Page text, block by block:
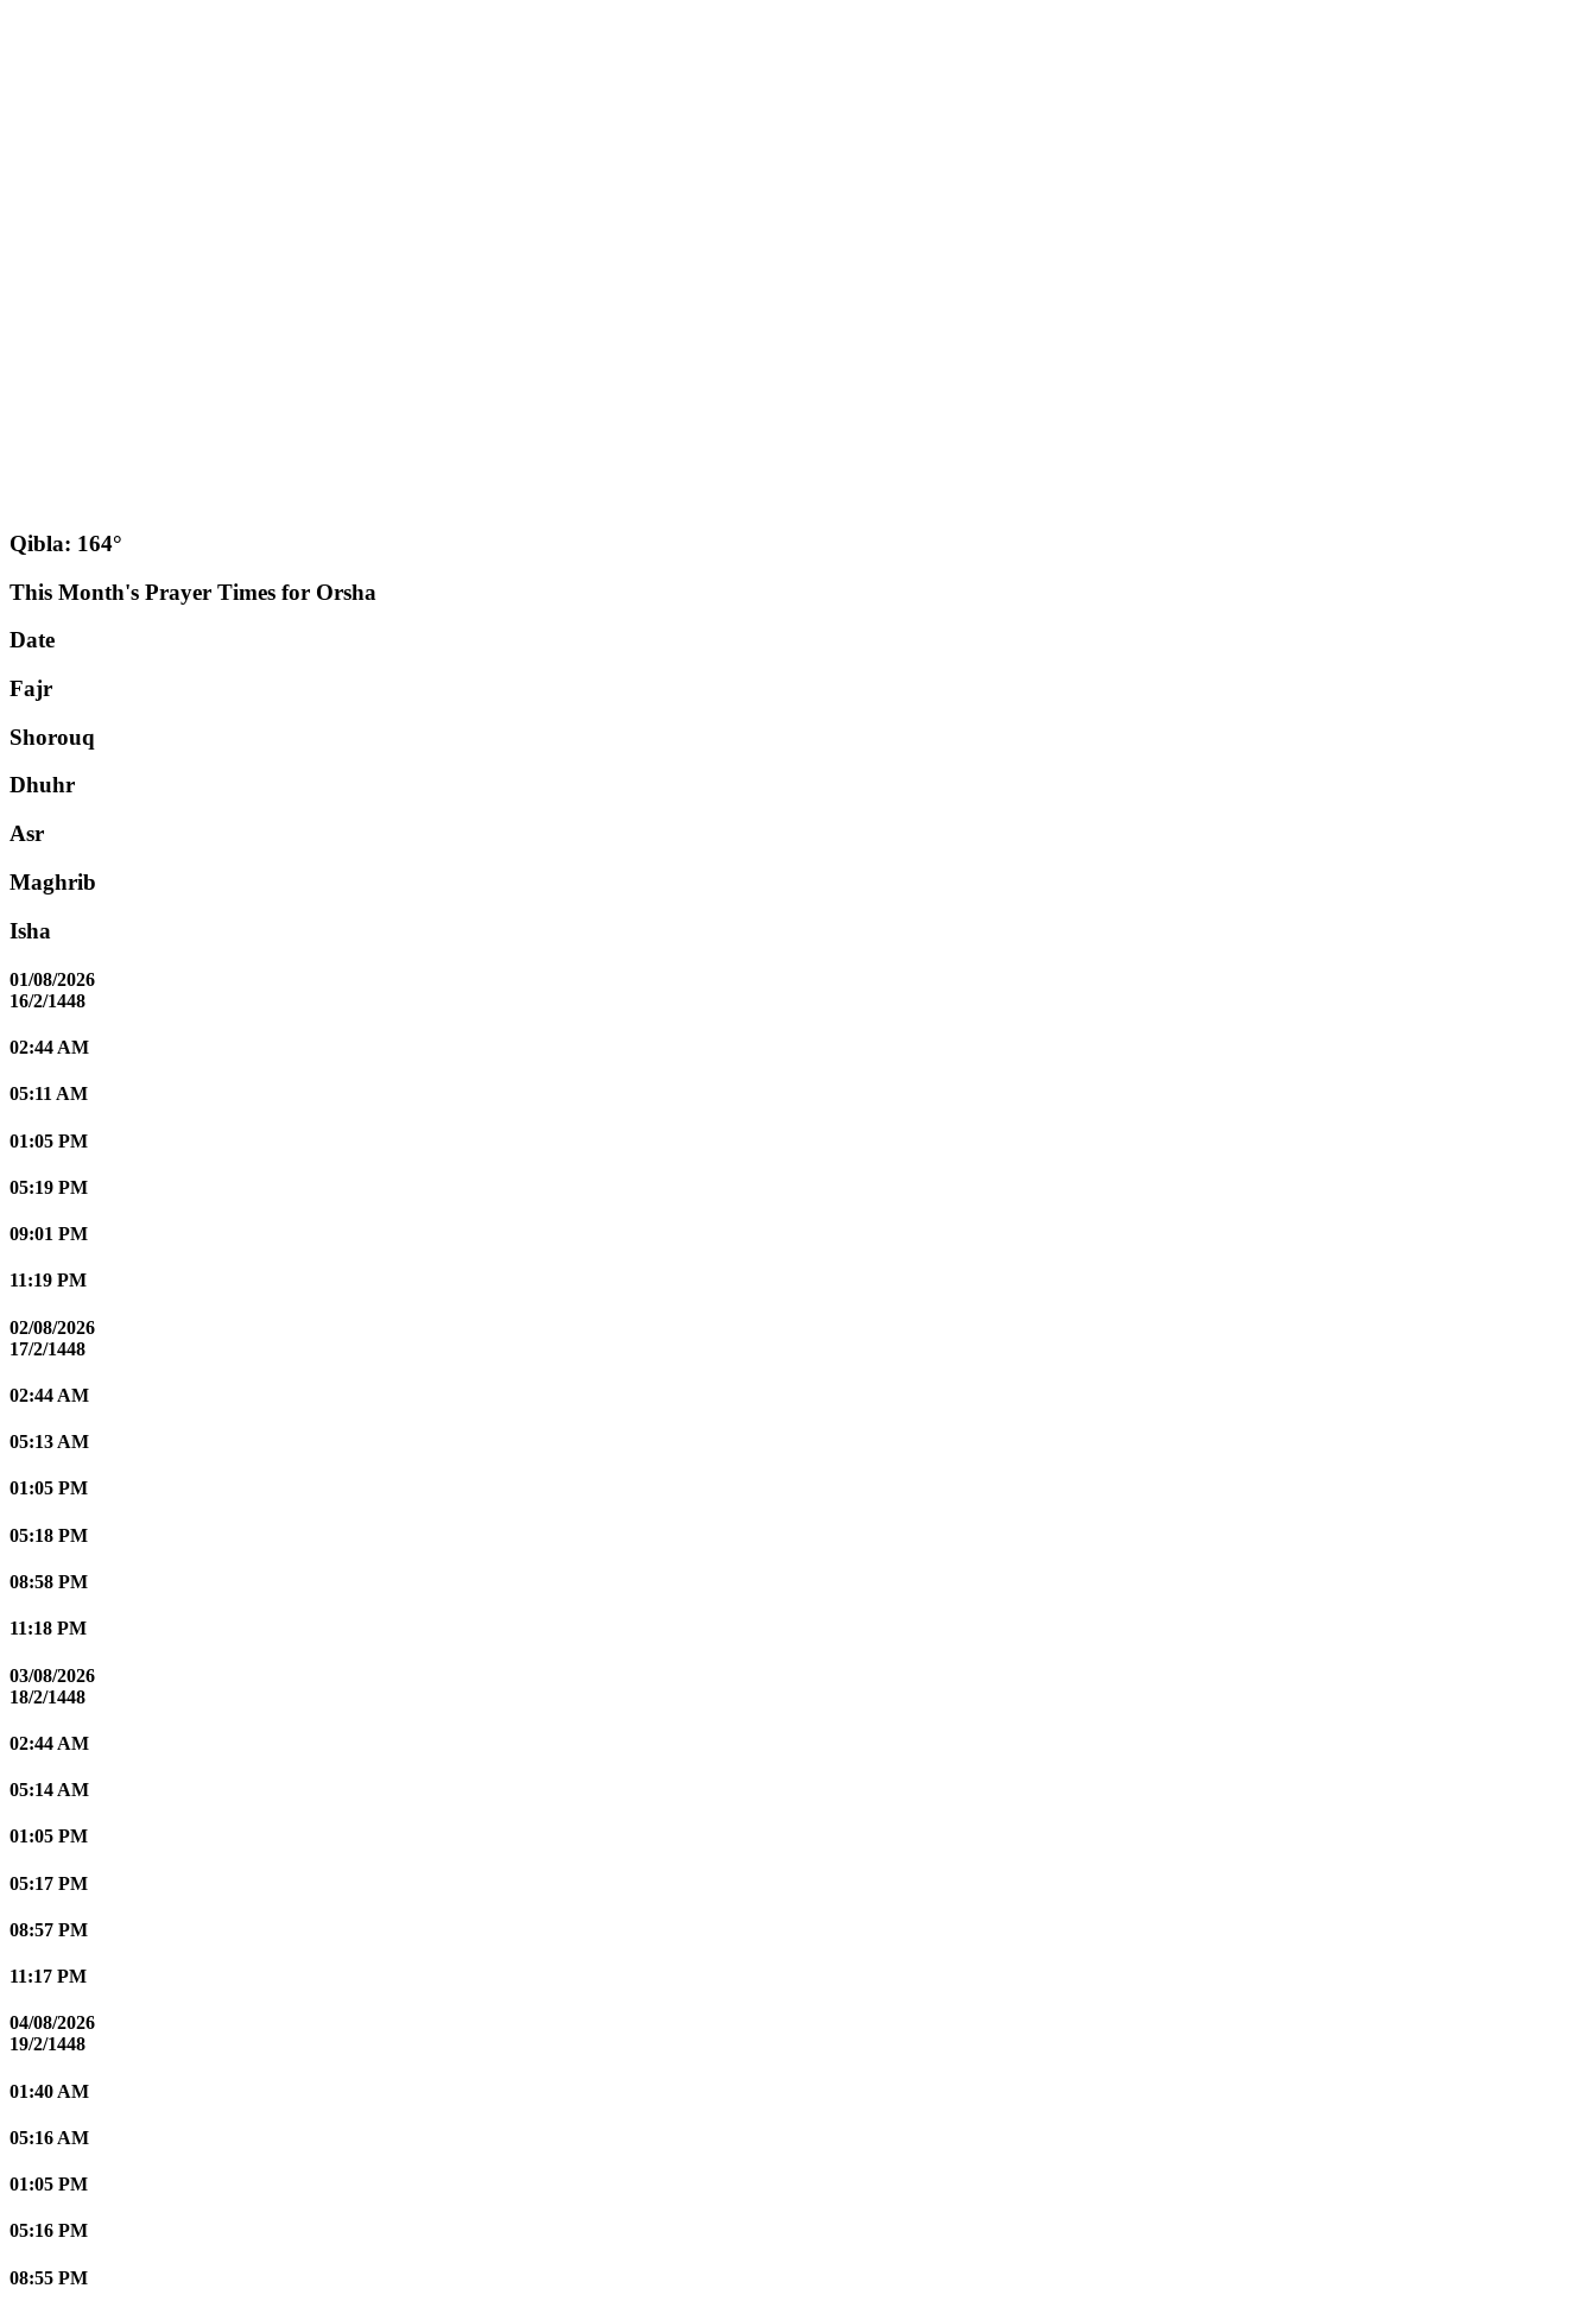
Qibla: 164°
This Month's Prayer Times for Orsha
Date
Fajr
Shorouq
Dhuhr
Asr
Maghrib
Isha
01/08/2026
16/2/1448
02:44 AM
05:11 AM
01:05 PM
05:19 PM
09:01 PM
11:19 PM
02/08/2026
17/2/1448
02:44 AM
05:13 AM
01:05 PM
05:18 PM
08:58 PM
11:18 PM
03/08/2026
18/2/1448
02:44 AM
05:14 AM
01:05 PM
05:17 PM
08:57 PM
11:17 PM
04/08/2026
19/2/1448
01:40 AM
05:16 AM
01:05 PM
05:16 PM
08:55 PM